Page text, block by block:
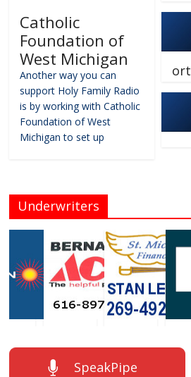
Catholic
Foundation of
West Michigan
Another way you can
support Holy Family Radio
is by working with Catholic
Foundation of West
Michigan to set up
ort
Underwriters
SpeakPipe